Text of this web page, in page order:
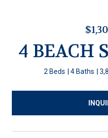
4 BEACH
2 Beds 4 Baths